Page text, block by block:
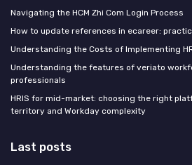
Navigating the HCM Zhi Com Login Process
How to update references in ecareer:
Understanding the Costs of Implementing
Understanding the features of veriato
professionals
HRIS for mid-market: choosing the right
territory and Workday complexity
Last posts